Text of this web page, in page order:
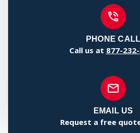
PHONE CALL
Call us at 877-
EMAIL US
Request a free